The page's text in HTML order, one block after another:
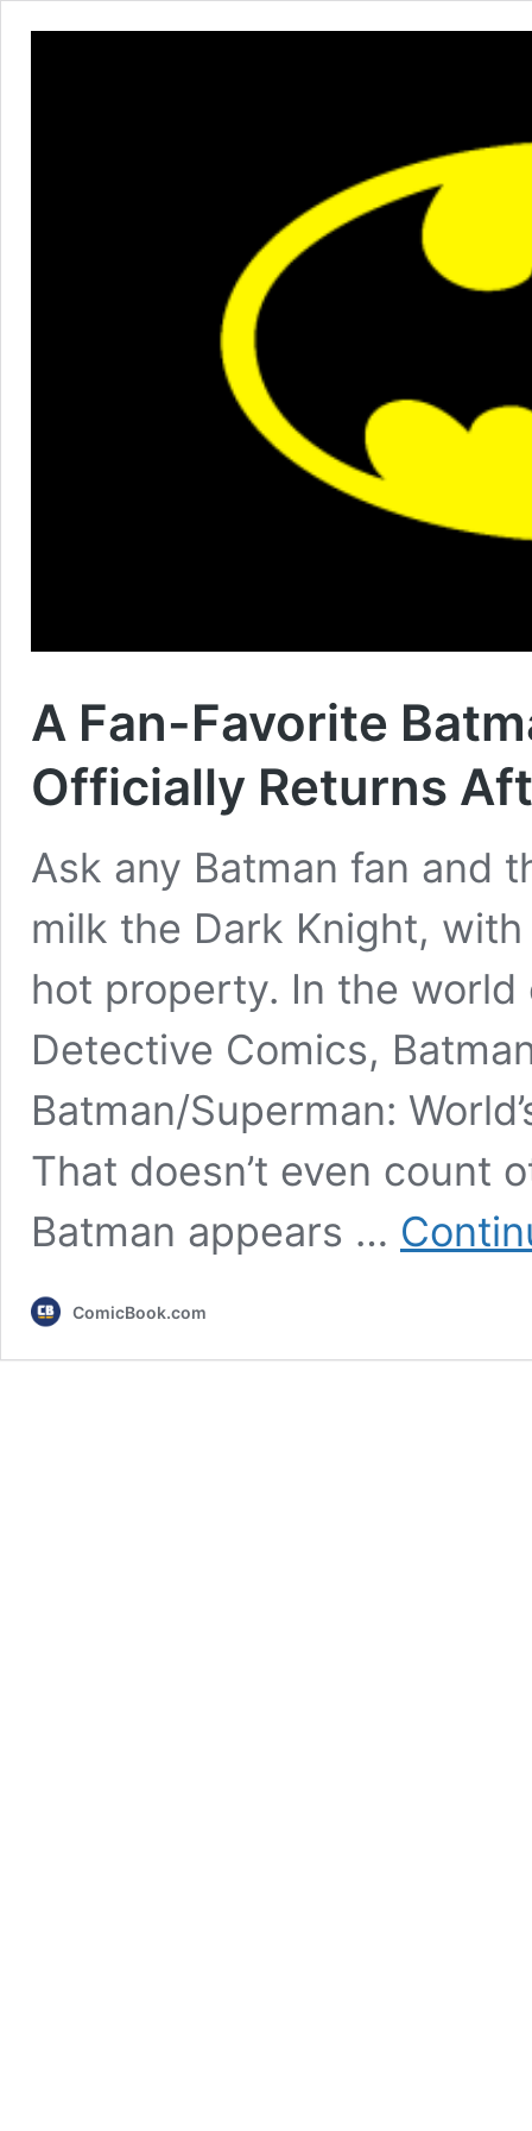
A Fan-Favorite
Officially Returns
Ask any Batman fan and
milk the Dark Knight,
hot property. In the world
Detective Comics,
Batman/Superman:
That doesn’t even count
Batman appears …
ComicBook.com